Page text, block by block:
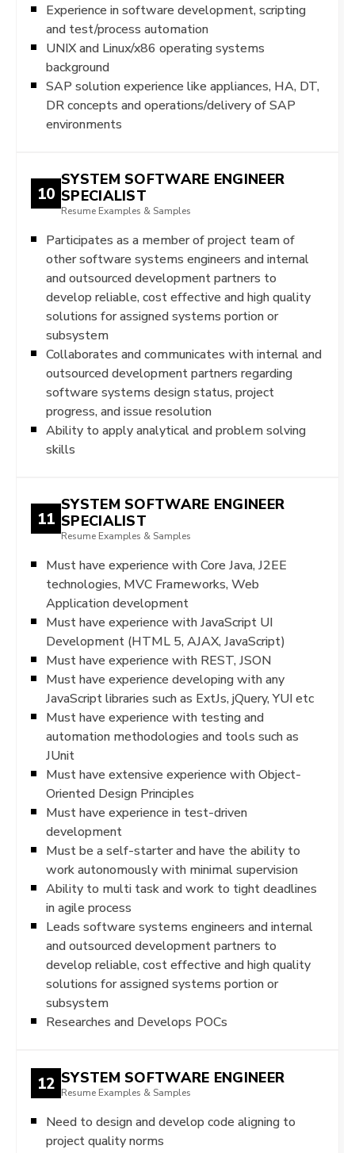
Experience in software development, scripting
and test/process automation
UNIX and Linux/x86 operating systems
background
SAP solution experience like appliances, HA, DT,
DR concepts and operations/delivery of SAP
environments
10
SYSTEM SOFTWARE ENGINEER
SPECIALIST
Resume Examples & Samples
Participates as a member of project team of
other software systems engineers and internal
and outsourced development partners to
develop reliable, cost effective and high quality
solutions for assigned systems portion or
subsystem
Collaborates and communicates with internal and
outsourced development partners regarding
software systems design status, project
progress, and issue resolution
Ability to apply analytical and problem solving
skills
11
SYSTEM SOFTWARE ENGINEER
SPECIALIST
Resume Examples & Samples
Must have experience with Core Java, J2EE
technologies, MVC Frameworks, Web
Application development
Must have experience with JavaScript UI
Development (HTML 5, AJAX, JavaScript)
Must have experience with REST, JSON
Must have experience developing with any
JavaScript libraries such as ExtJs, jQuery, YUI etc
Must have experience with testing and
automation methodologies and tools such as
JUnit
Must have extensive experience with Object-
Oriented Design Principles
Must have experience in test-driven
development
Must be a self-starter and have the ability to
work autonomously with minimal supervision
Ability to multi task and work to tight deadlines
in agile process
Leads software systems engineers and internal
and outsourced development partners to
develop reliable, cost effective and high quality
solutions for assigned systems portion or
subsystem
Researches and Develops POCs
12 SYSTEM SOFTWARE ENGINEER
Resume Examples & Samples
Need to design and develop code aligning to
project quality norms